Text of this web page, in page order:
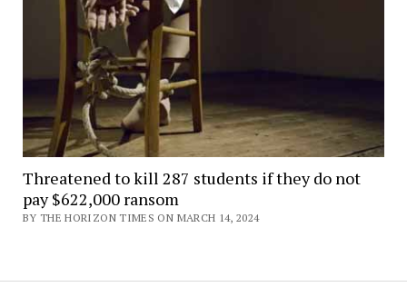
Threatened to kill 287 students if they do not
pay $622,000 ransom
BY THE HORIZON TIMES ON MARCH 14, 2024